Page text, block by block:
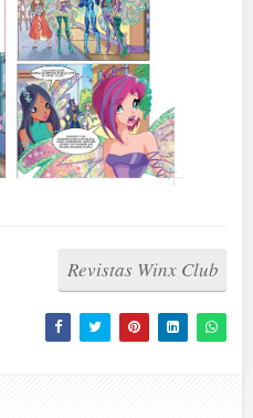
Revistas Winx Club